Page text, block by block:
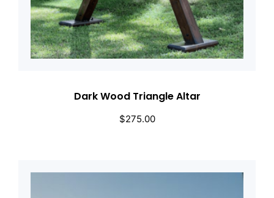
Dark Wood Triangle Altar
$275.00